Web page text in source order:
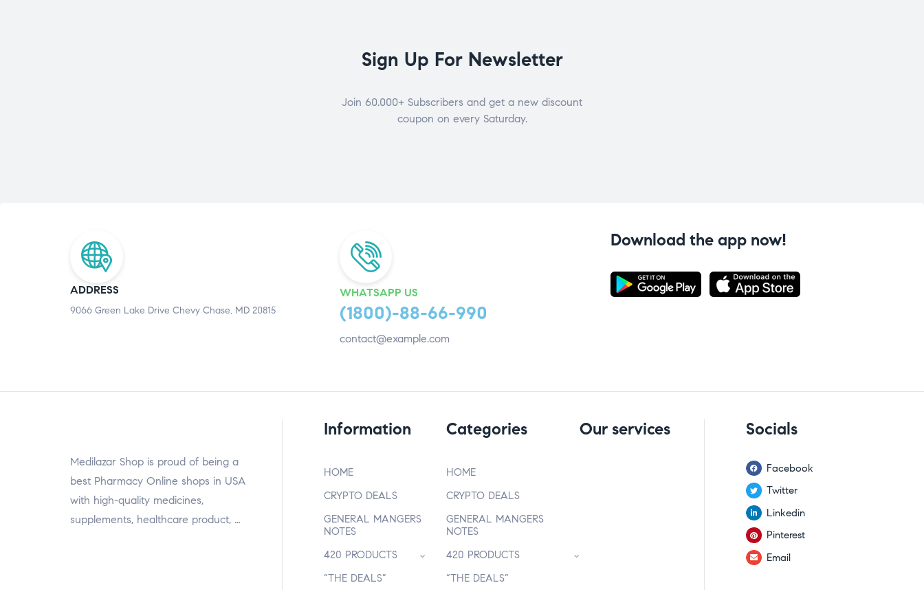
Sign Up For Newsletter
Join 60.000+ Subscribers and get a new discount
coupon on every Saturday.
ADDRESS
9066 Green Lake Drive Chevy Chase, MD 20815
WHATSAPP US
(1800)-88-66-990
contact@example.com
Download the app now!
Medilazar Shop is proud of being a
best Pharmacy Online shops in USA
with high-quality medicines,
supplements, healthcare product, …
Information
HOME
CRYPTO DEALS
GENERAL MANGERS
NOTES
420 PRODUCTS
“THE DEALS”
Categories
HOME
CRYPTO DEALS
GENERAL MANGERS
NOTES
420 PRODUCTS
“THE DEALS”
Our services Socials
Facebook
Twitter
Linkedin
Pinterest
Email